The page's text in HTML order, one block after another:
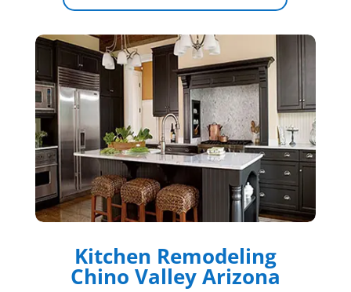
Kitchen Remodeling
Chino Valley Arizona